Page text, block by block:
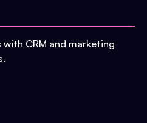
CRM and marketing